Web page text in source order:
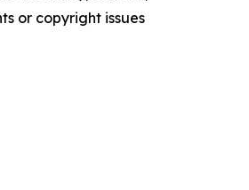
or copyright issues